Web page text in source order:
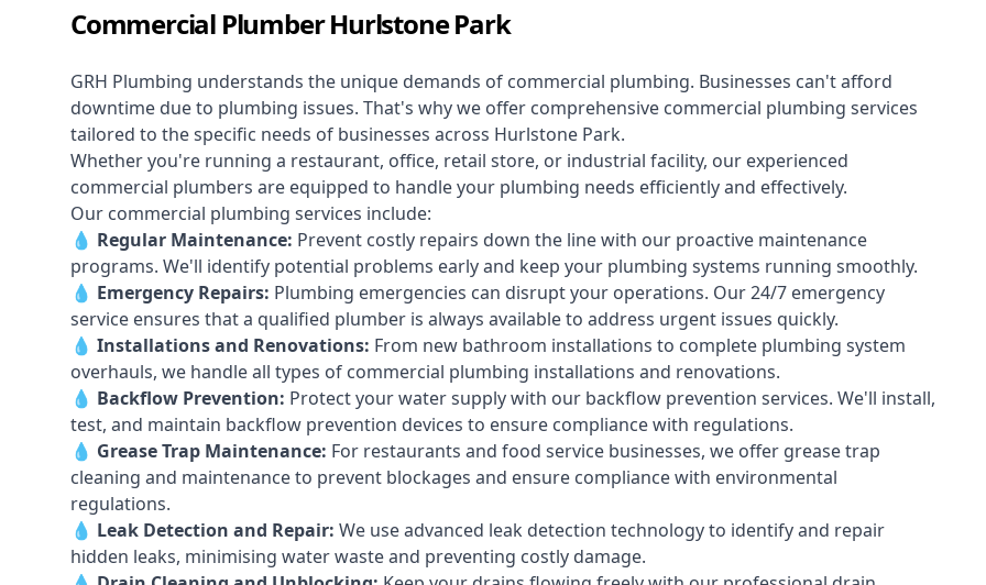
Commercial Plumber Hurlstone Park
GRH Plumbing understands the unique demands of commercial plumbing. Businesses can't afford
downtime due to plumbing issues. That's why we offer comprehensive commercial plumbing services
tailored to the specific needs of businesses across Hurlstone Park.
Whether you're running a restaurant, office, retail store, or industrial facility, our experienced
commercial plumbers are equipped to handle your plumbing needs efficiently and effectively.
Our commercial plumbing services include:
💧 Regular Maintenance: Prevent costly repairs down the line with our proactive maintenance
programs. We'll identify potential problems early and keep your plumbing systems running smoothly.
💧 Emergency Repairs: Plumbing emergencies can disrupt your operations. Our 24/7 emergency
service ensures that a qualified plumber is always available to address urgent issues quickly.
💧 Installations and Renovations: From new bathroom installations to complete plumbing system
overhauls, we handle all types of commercial plumbing installations and renovations.
💧 Backflow Prevention: Protect your water supply with our backflow prevention services. We'll install,
test, and maintain backflow prevention devices to ensure compliance with regulations.
💧 Grease Trap Maintenance: For restaurants and food service businesses, we offer grease trap
cleaning and maintenance to prevent blockages and ensure compliance with environmental
regulations.
💧 Leak Detection and Repair: We use advanced leak detection technology to identify and repair
hidden leaks, minimising water waste and preventing costly damage.